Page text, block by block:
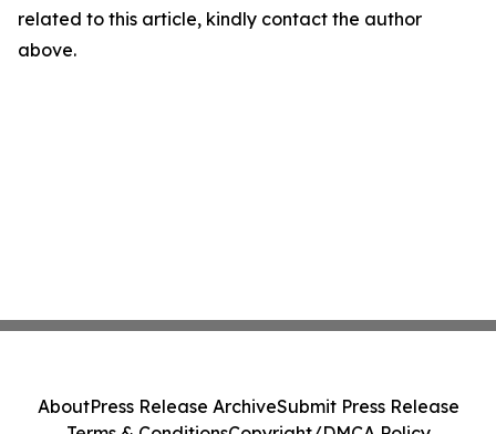
related to this article, kindly contact the author
above.
AboutPress Release ArchiveSubmit Press Release